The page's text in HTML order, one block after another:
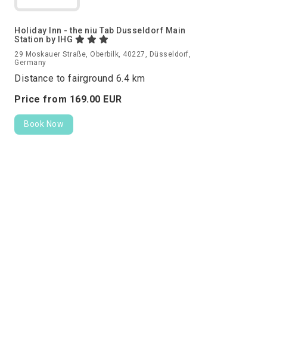
Holiday Inn - the niu Tab Dusseldorf Main
Station by IHG
29 Moskauer Straße, Oberbilk, 40227, Düsseldorf,
Germany
Distance to fairground 6.4 km
Price from 169.00 EUR
Book Now